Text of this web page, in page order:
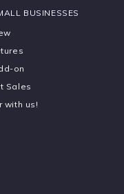
BUSINESSES
on
Sales
with us!